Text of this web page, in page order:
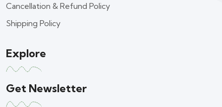
Cancellation & Refund Policy
Shipping Policy
Explore
Get Newsletter